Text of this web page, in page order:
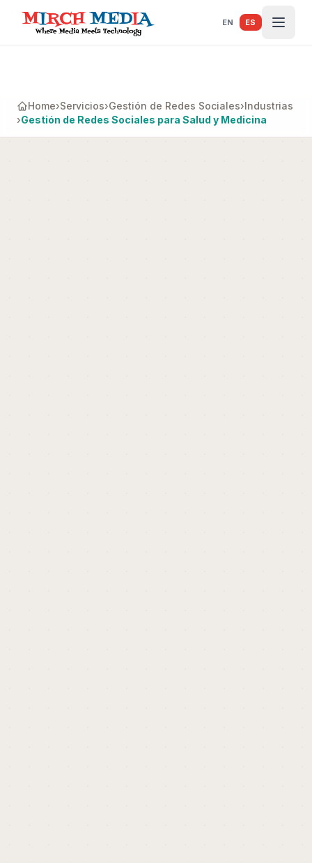
Saltar al contenido principal
EN ES
Home›Servicios›Gestión de Redes Sociales›Industrias
›Gestión de Redes Sociales para Salud y Medicina